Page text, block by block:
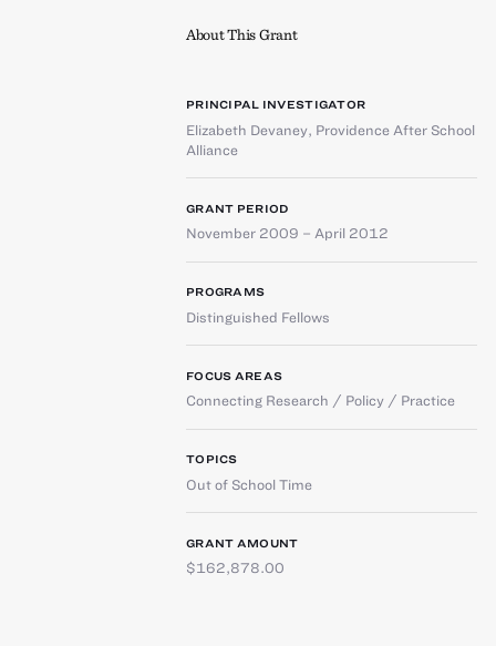
About This Grant
PRINCIPAL INVESTIGATOR
Elizabeth Devaney, Providence After School
Alliance
GRANT PERIOD
November 2009 – April 2012
PROGRAMS
Distinguished Fellows
FOCUS AREAS
Connecting Research / Policy / Practice
TOPICS
Out of School Time
GRANT AMOUNT
$162,878.00